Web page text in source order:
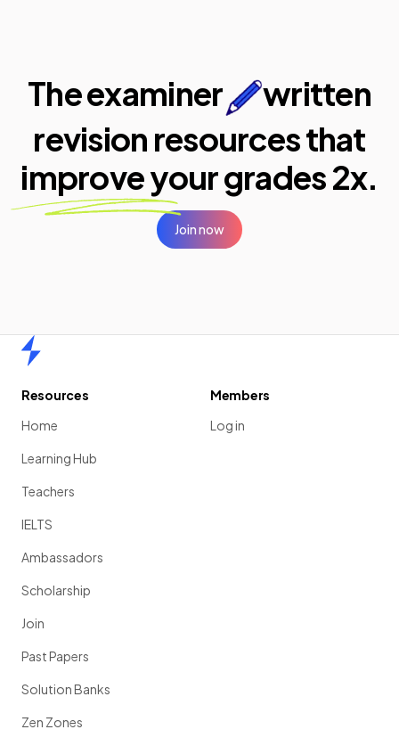
The examiner
written
revision resources that
improve yourgrades 2x.
Join now
Resources
Home
Learning Hub
Teachers
IELTS
Ambassadors
Scholarship
Join
Past Papers
Solution Banks
Zen Zones
Members
Log in